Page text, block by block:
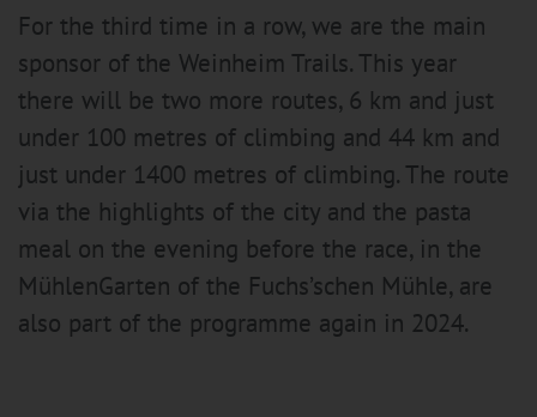
For the third time in a row, we are the main
sponsor of the Weinheim Trails. This year
there will be two more routes, 6 km and just
under 100 metres of climbing and 44 km and
just under 1400 metres of climbing. The route
via the highlights of the city and the pasta
meal on the evening before the race, in the
MühlenGarten of the Fuchs’schen Mühle, are
also part of the programme again in 2024.